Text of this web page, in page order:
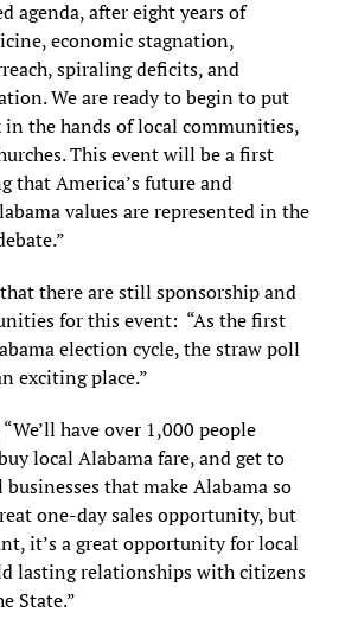
agenda, after eight years of
economic stagnation,
spiraling deficits, and
We are ready to begin to put
in the hands of local communities,
This event will be a first
that America’s future and
values are represented in the
there are still sponsorship and
for this event: “As the first
election cycle, the straw poll
exciting place.”
have over 1,000 people
local Alabama fare, and get to
that make Alabama so
one-day sales opportunity, but
it’s a great opportunity for local
lasting relationships with citizens
State.”